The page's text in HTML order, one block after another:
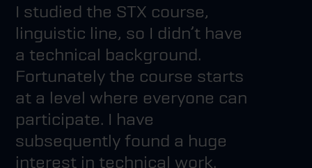
I studied the STX course,
linguistic line, so I didn’t have
a technical background.
Fortunately the course starts
at a level where everyone can
participate. I have
subsequently found a huge
interest in technical work.